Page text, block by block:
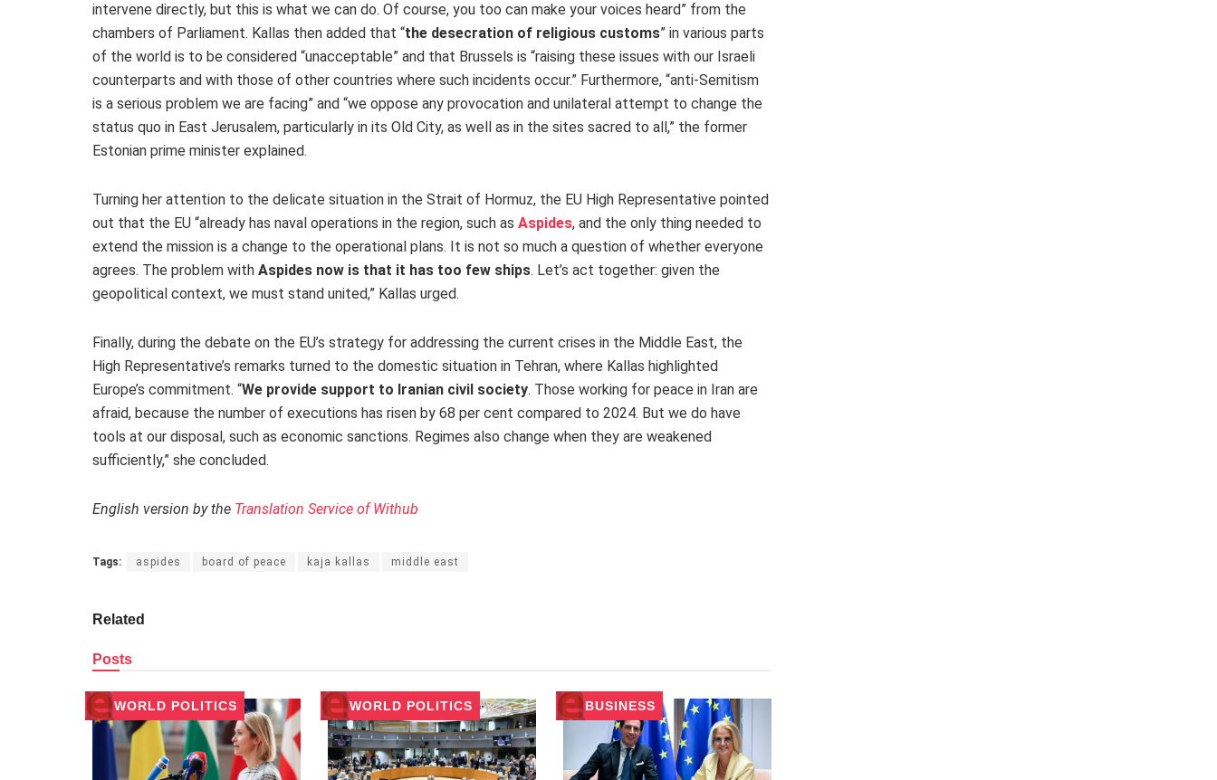
intervene directly, but this is what we can do. Of course, you too can make your voices heard” from the
chambers of Parliament. Kallas then added that “the desecration of religious customs” in various parts
of the world is to be considered “unacceptable” and that Brussels is “raising these issues with our Israeli
counterparts and with those of other countries where such incidents occur.” Furthermore, “anti-Semitism
is a serious problem we are facing” and “we oppose any provocation and unilateral attempt to change the
status quo in East Jerusalem, particularly in its Old City, as well as in the sites sacred to all,” the former
Estonian prime minister explained.
Turning her attention to the delicate situation in the Strait of Hormuz, the EU High Representative pointed
out that the EU “already has naval operations in the region, such as Aspides, and the only thing needed to
extend the mission is a change to the operational plans. It is not so much a question of whether everyone
agrees. The problem with Aspides now is that it has too few ships. Let’s act together: given the
geopolitical context, we must stand united,” Kallas urged.
Finally, during the debate on the EU’s strategy for addressing the current crises in the Middle East, the
High Representative’s remarks turned to the domestic situation in Tehran, where Kallas highlighted
Europe’s commitment. “We provide support to Iranian civil society. Those working for peace in Iran are
afraid, because the number of executions has risen by 68 per cent compared to 2024. But we do have
tools at our disposal, such as economic sanctions. Regimes also change when they are weakened
sufficiently,” she concluded.
English version by the Translation Service of Withub
Tags: aspides board of peace kaja kallas middle east
Related
Posts
WORLD POLITICS WORLD POLITICS BUSINESS